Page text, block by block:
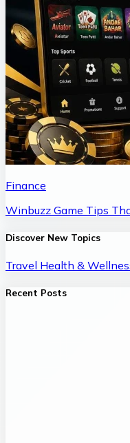
Finance
Winbuzz Game Tips
Discover New Topics
Travel Health &
Recent Posts